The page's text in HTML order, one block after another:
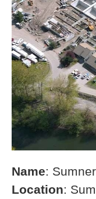
Name:
Location: